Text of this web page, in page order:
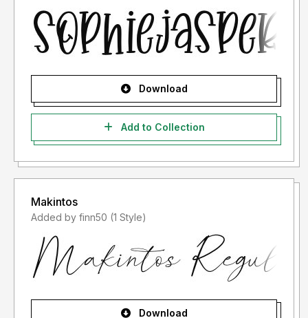
Download
Add to Collection
Makintos
Added by finn50 (1 Style)
Download